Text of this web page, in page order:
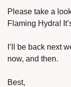
Please take a
Flaming Hydra!
I’ll be back next
now, and then.
Best,